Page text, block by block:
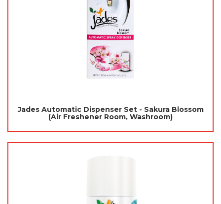
Jades Automatic Dispenser Set - Sakura Blossom
(Air Freshener Room, Washroom)